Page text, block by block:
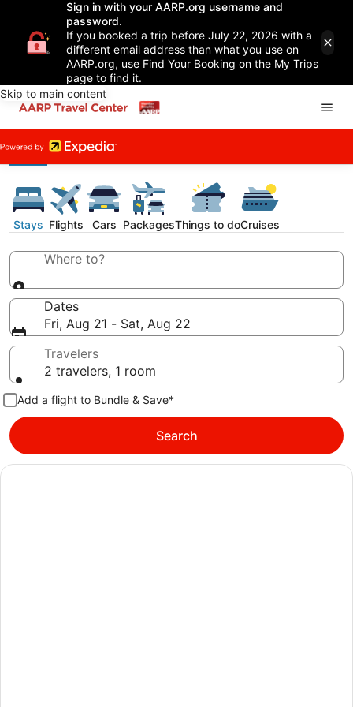
Sign in with your AARP.org username and
password.
If you booked a trip before July 22, 2026 with a
different email address than what you use on
AARP.org, use Find Your Booking on the My Trips
page to find it.
Skip to main content
Stays Flights Cars PackagesThings to doCruises
Where to?
Dates
Fri, Aug 21 - Sat, Aug 22
Travelers
2 travelers, 1 room
Add a flight to Bundle & Save*
Search